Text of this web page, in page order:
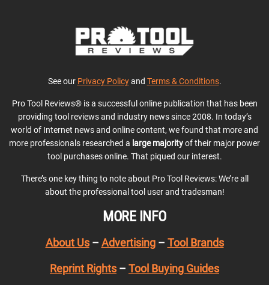
See our Privacy Policyand Terms & Conditions.
Pro Tool Reviews® is a successful online publication that has been
providing tool reviews and industry news since 2008. In today’s
world of Internet news and online content, we found that more and
more professionals researched a large majorityof their major power
tool purchases online. That piqued our interest.
There’s one key thing to note about Pro Tool Reviews: We’re all
about the professional tool user and tradesman!
MORE INFO
About Us– Advertising– Tool Brands
Reprint Rights – Tool Buying Guides